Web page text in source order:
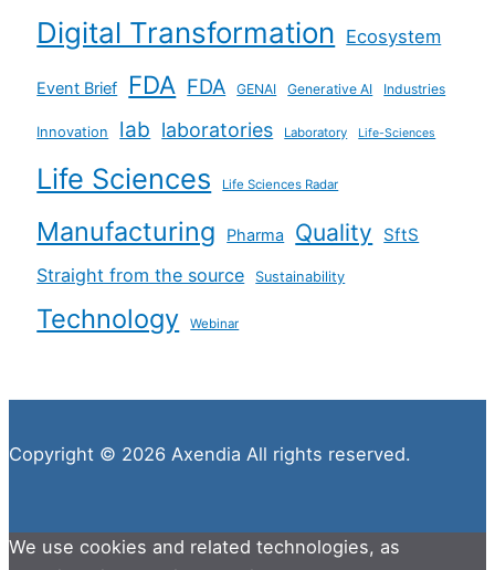
Digital Transformation Ecosystem
Event Brief FDA FDA GENAI Generative AI Industries
Innovation lab laboratories Laboratory Life-Sciences
Life Sciences Life Sciences Radar
Manufacturing Pharma Quality SftS
Straight from the source Sustainability
Technology Webinar
Copyright © 2026 Axendia All rights reserved.
We use cookies and related technologies, as